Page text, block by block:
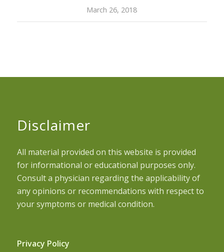
March 26, 2018
Disclaimer
All material provided on this website is provided
for informational or educational purposes only.
Consult a physician regarding the applicability of
any opinions or recommendations with respect to
your symptoms or medical condition.
Privacy Policy